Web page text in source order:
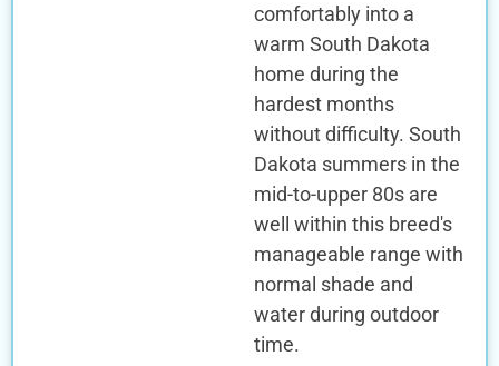
comfortably into a
warm South Dakota
home during the
hardest months
without difficulty. South
Dakota summers in the
mid-to-upper 80s are
well within this breed's
manageable range with
normal shade and
water during outdoor
time.